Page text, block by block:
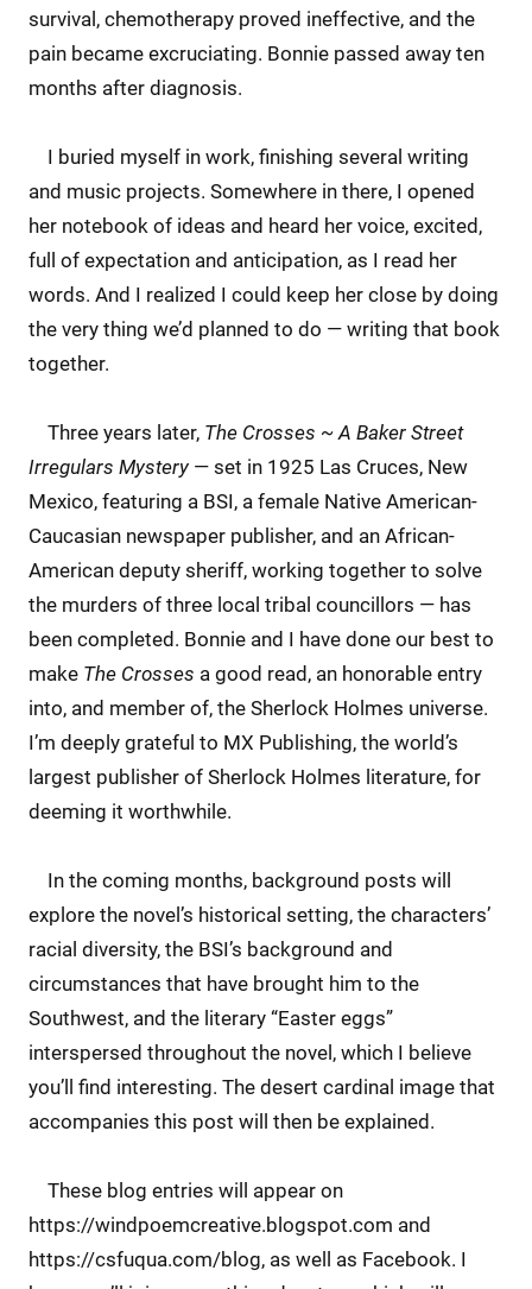
survival, chemotherapy proved ineffective, and the
pain became excruciating. Bonnie passed away ten
months after diagnosis.
I buried myself in work, finishing several writing
and music projects. Somewhere in there, I opened
her notebook of ideas and heard her voice, excited,
full of expectation and anticipation, as I read her
words. And I realized I could keep her close by doing
the very thing we’d planned to do — writing that book
together.
Three years later, The Crosses ~ A Baker Street
Irregulars Mystery — set in 1925 Las Cruces, New
Mexico, featuring a BSI, a female Native American-
Caucasian newspaper publisher, and an African-
American deputy sheriff, working together to solve
the murders of three local tribal councillors — has
been completed. Bonnie and I have done our best to
make The Crosses a good read, an honorable entry
into, and member of, the Sherlock Holmes universe.
I’m deeply grateful to MX Publishing, the world’s
largest publisher of Sherlock Holmes literature, for
deeming it worthwhile.
In the coming months, background posts will
explore the novel’s historical setting, the characters’
racial diversity, the BSI’s background and
circumstances that have brought him to the
Southwest, and the literary “Easter eggs”
interspersed throughout the novel, which I believe
you’ll find interesting. The desert cardinal image that
accompanies this post will then be explained.
These blog entries will appear on
https://windpoemcreative.blogspot.com and
https://csfuqua.com/blog, as well as Facebook. I